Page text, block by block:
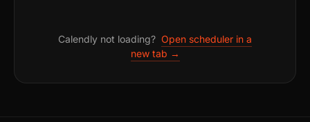
Calendly not loading? Open scheduler in a
new tab →